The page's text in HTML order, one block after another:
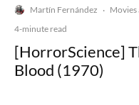
Martín Fernández · Movies
4-minute read
[HorrorScience]
Blood (1970)